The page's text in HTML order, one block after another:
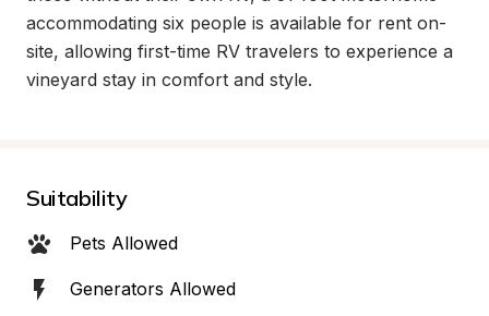
accommodating six people is available for rent on-
site, allowing first-time RV travelers to experience a
vineyard stay in comfort and style.
Suitability
Pets Allowed
Generators Allowed